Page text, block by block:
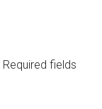
Required fields